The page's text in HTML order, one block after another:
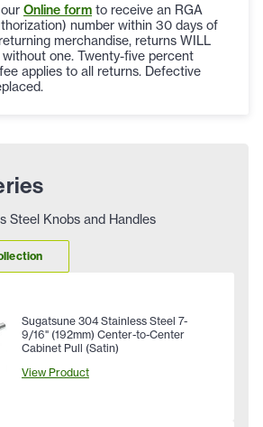
Online form to receive an RGA
number within 30 days of
merchandise, returns WILL
one. Twenty-five percent
applies to all returns. Defective
Steel Knobs and Handles
Sugatsune 304 Stainless Steel 7-
9/16" (192mm) Center-to-Center
Cabinet Pull (Satin)
View Product